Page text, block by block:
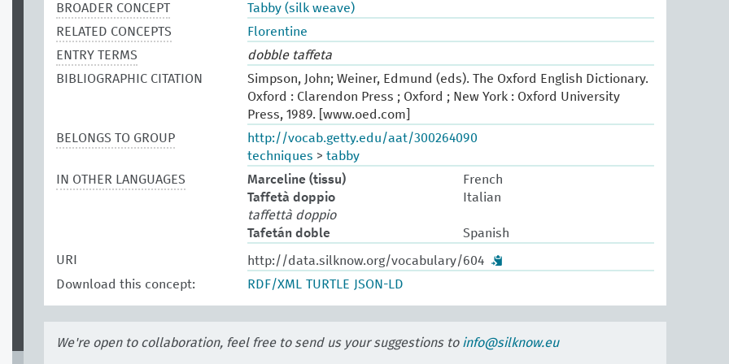
BROADER CONCEPT
Tabby (silk weave)
RELATED CONCEPTS
Florentine
ENTRY TERMS
dobble taffeta
BIBLIOGRAPHIC CITATION
Simpson, John; Weiner, Edmund (eds). The Oxford English Dictionary.
Oxford : Clarendon Press ; Oxford ; New York : Oxford University
Press, 1989. [www.oed.com]
BELONGS TO GROUP
http://vocab.getty.edu/aat/300264090
techniques > tabby
IN OTHER LANGUAGES
Marceline (tissu)
French
Taffetà doppio
Italian
taffettà doppio
Tafetán doble
Spanish
URI
http://data.silknow.org/vocabulary/604
Download this concept:
RDF/XML TURTLE JSON-LD
We're open to collaboration, feel free to send us your suggestions to info@silknow.eu